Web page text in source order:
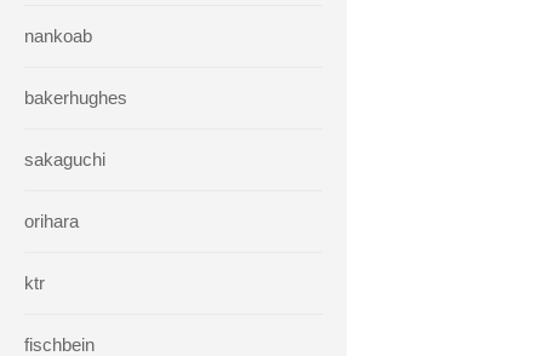
nankoab
bakerhughes
sakaguchi
orihara
ktr
fischbein